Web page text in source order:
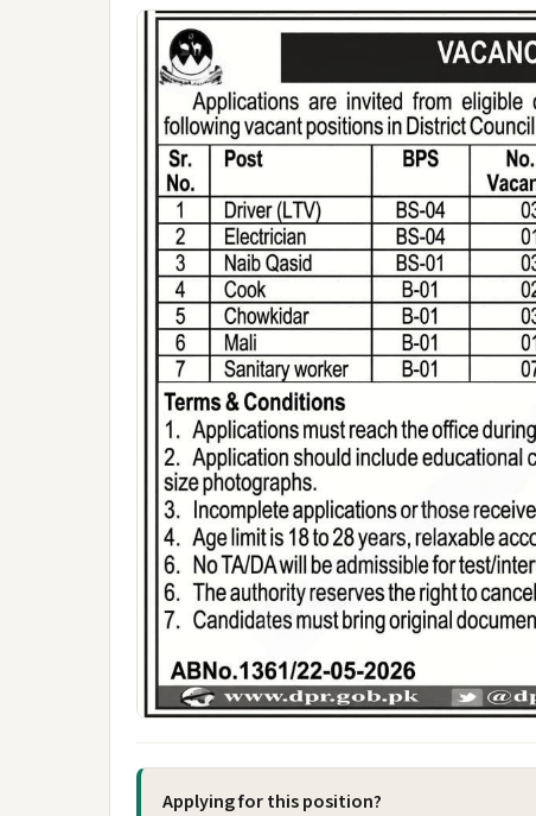
Applying for this position?